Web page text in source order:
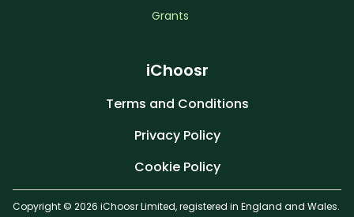
Grants
iChoosr
Terms and Conditions
Privacy Policy
Cookie Policy
Copyright © 2026 iChoosr Limited, registered in England and Wales.